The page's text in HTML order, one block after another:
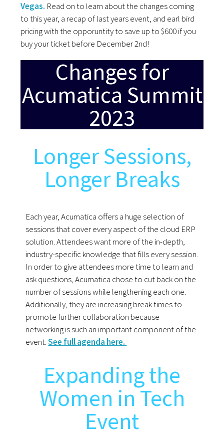
Vegas. Read on to learn about the changes coming
to this year, a recap of last years event, and earl bird
pricing with the opporuntity to save up to $600 if you
buy your ticket before December 2nd!
Changes for
Acumatica Summit
2023
Longer Sessions,
Longer Breaks
Each year, Acumatica offers a huge selection of
sessions that cover every aspect of the cloud ERP
solution. Attendees want more of the in-depth,
industry-specific knowledge that fills every session.
In order to give attendees more time to learn and
ask questions, Acumatica chose to cut back on the
number of sessions while lengthening each one.
Additionally, they are increasing break times to
promote further collaboration because
networking is such an important component of the
event.See full agenda here.
Expanding the
Women in Tech
Event